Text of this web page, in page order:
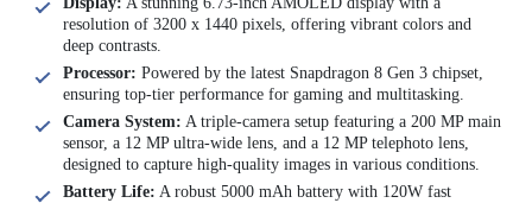
resolution of 3200 x 1440 pixels, offering vibrant colors and
deep contrasts.
Processor: Powered by the latest Snapdragon 8 Gen 3 chipset,
ensuring top-tier performance for gaming and multitasking.
Camera System: A triple-camera setup featuring a 200 MP main
sensor, a 12 MP ultra-wide lens, and a 12 MP telephoto lens,
designed to capture high-quality images in various conditions.
Battery Life: A robust 5000 mAh battery with 120W fast